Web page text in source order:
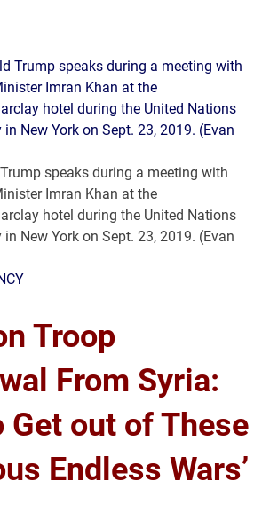
speaks during a meeting with
Imran Khan at the
hotel during the United Nations
New York on Sept. 23, 2019. (Evan
Troop
From Syria:
Get out of These
Endless Wars’